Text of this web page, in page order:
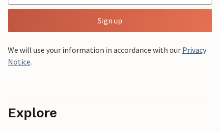
Sign up
We will use your information in accordance with our Privacy
Notice.
Explore